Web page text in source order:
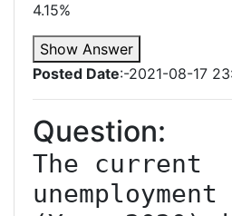
4.15%
Show Answer
Posted Date:-2021-08-17
Question:
The current